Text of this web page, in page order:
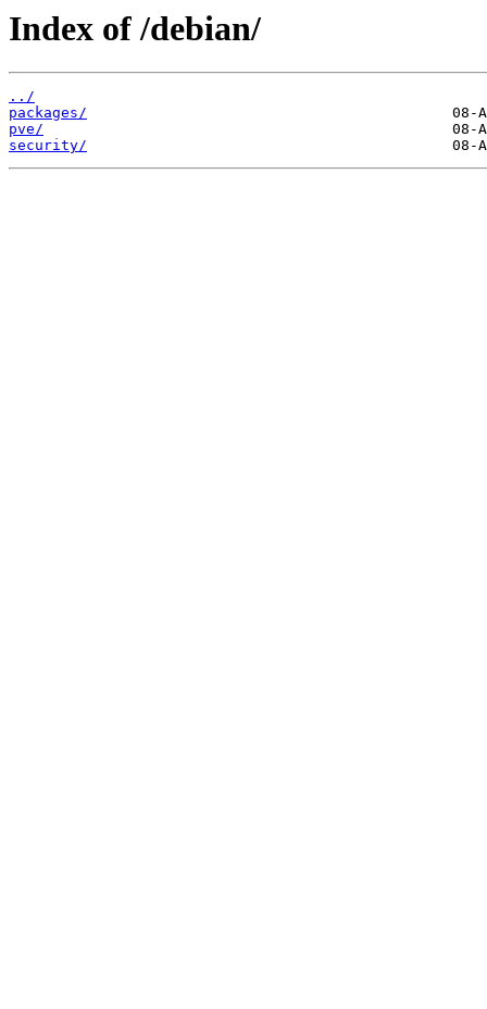
Index of /debian/
../
packages/
pve/
security/